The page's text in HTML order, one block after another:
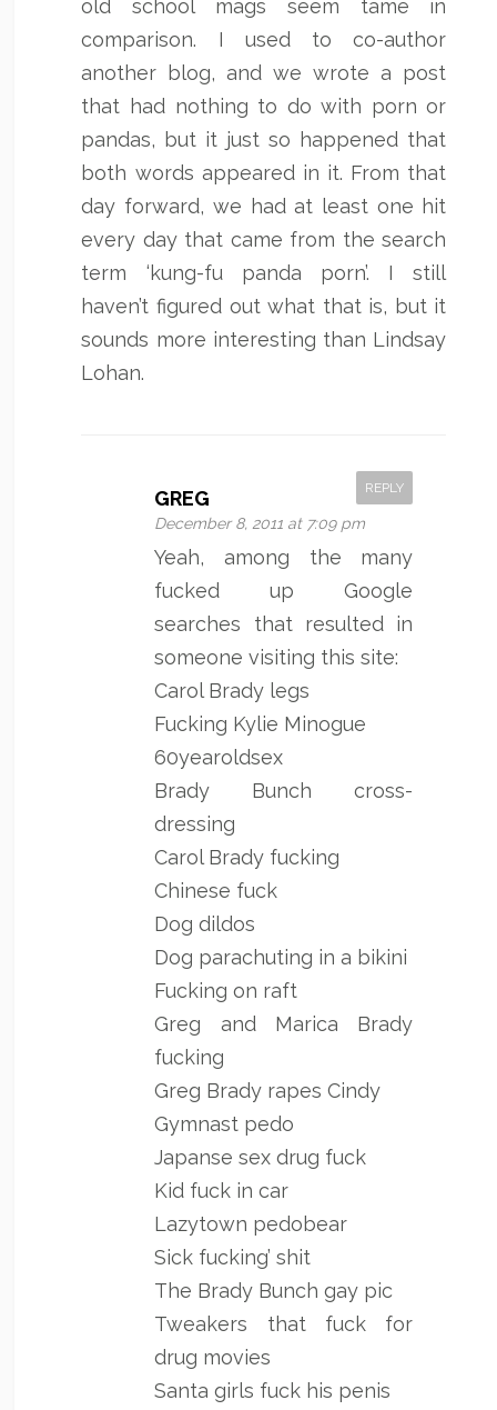
old school mags seem tame in
comparison. I used to co-author
another blog, and we wrote a post
that had nothing to do with porn or
pandas, but it just so happened that
both words appeared in it. From that
day forward, we had at least one hit
every day that came from the search
term ‘kung-fu panda porn’. I still
haven’t figured out what that is, but it
sounds more interesting than Lindsay
Lohan.
GREG
December 8, 2011 at 7:09 pm
REPLY
Yeah, among the many
fucked up Google
searches that resulted in
someone visiting this site:
Carol Brady legs
Fucking Kylie Minogue
60yearoldsex
Brady Bunch cross-
dressing
Carol Brady fucking
Chinese fuck
Dog dildos
Dog parachuting in a bikini
Fucking on raft
Greg and Marica Brady
fucking
Greg Brady rapes Cindy
Gymnast pedo
Japanse sex drug fuck
Kid fuck in car
Lazytown pedobear
Sick fucking’ shit
The Brady Bunch gay pic
Tweakers that fuck for
drug movies
Santa girls fuck his penis